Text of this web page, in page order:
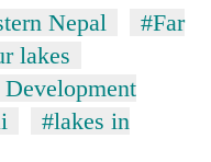
Nepal
#Far
lakes
#lakes in